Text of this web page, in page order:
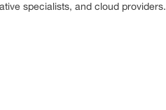
specialists, and cloud providers.